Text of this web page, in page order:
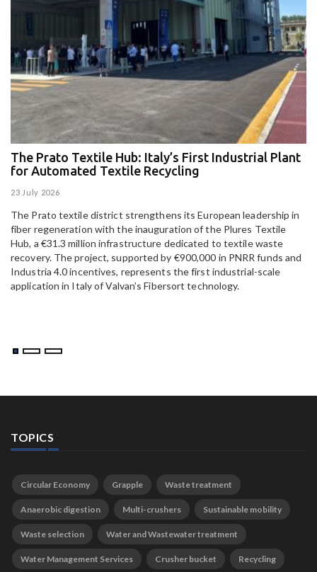
The Prato Textile Hub: Italy’s First Industrial Plant
for Automated Textile Recycling
23 July 2026
The Prato textile district strengthens its European leadership in
fiber regeneration with the inauguration of the Plures Textile
Hub, a €31.3 million infrastructure dedicated to textile waste
recovery. The project, supported by €900,000 in PNRR funds and
Industria 4.0 incentives, represents the first industrial-scale
application in Italy of Valvan’s Fibersort technology.
TOPICS
Circular Economy Grapple Waste treatment
Anaerobic digestion Multi-crushers Sustainable mobility
Waste selection Water and Wastewater treatment
Water Management Services Crusher bucket Recycling